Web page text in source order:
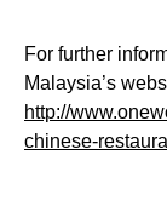
For further
Malaysia’s
http://
chinese-